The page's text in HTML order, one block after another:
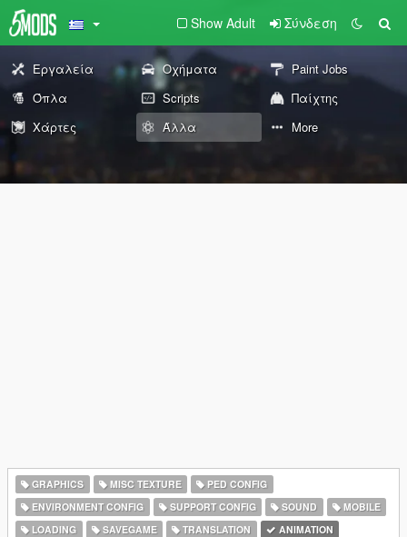
Show Adult Σύνδεση
Εργαλεία Οχήματα
Paint Jobs
Όπλα
Scripts
Παίχτης
Χάρτες
Άλλα More
GRAPHICS MISC TEXTURE
PED CONFIG
ENVIRONMENT CONFIG
SUPPORT CONFIG SOUND
MOBILE
LOADING
SAVEGAME TRANSLATION
ANIMATION